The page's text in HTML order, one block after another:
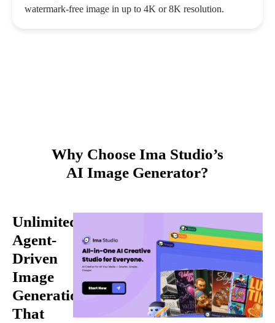
watermark-free image in up to 4K or 8K resolution.
Why Choose Ima Studio’s
AI Image Generator?
Unlimited,
Agent-
Driven
Image
Generation
That